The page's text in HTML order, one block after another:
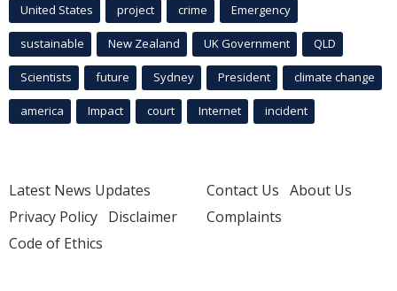
United States project crime Emergency
sustainable New Zealand UK Government QLD
Scientists future Sydney President climate change
america Impact court Internet incident
Latest News Updates
Privacy Policy Disclaimer
Code of Ethics
Contact Us About Us
Complaints